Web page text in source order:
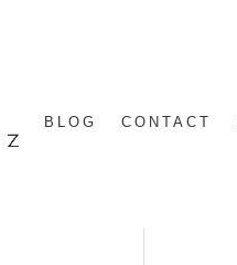
BLOG CONTACT